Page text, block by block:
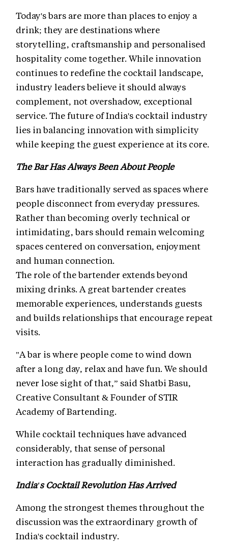
Today's bars are more than places to enjoy a
drink; they are destinations where
storytelling, craftsmanship and personalised
hospitality come together. While innovation
continues to redefine the cocktail landscape,
industry leaders believe it should always
complement, not overshadow, exceptional
service. The future of India's cocktail industry
lies in balancing innovation with simplicity
while keeping the guest experience at its core.
The Bar Has Always Been About People
Bars have traditionally served as spaces where
people disconnect from everyday pressures.
Rather than becoming overly technical or
intimidating, bars should remain welcoming
spaces centered on conversation, enjoyment
and human connection.
The role of the bartender extends beyond
mixing drinks. A great bartender creates
memorable experiences, understands guests
and builds relationships that encourage repeat
visits.
"A bar is where people come to wind down
after a long day, relax and have fun. We should
never lose sight of that,” said Shatbi Basu,
Creative Consultant & Founder of STIR
Academy of Bartending.
While cocktail techniques have advanced
considerably, that sense of personal
interaction has gradually diminished.
India's Cocktail Revolution Has Arrived
Among the strongest themes throughout the
discussion was the extraordinary growth of
India's cocktail industry.